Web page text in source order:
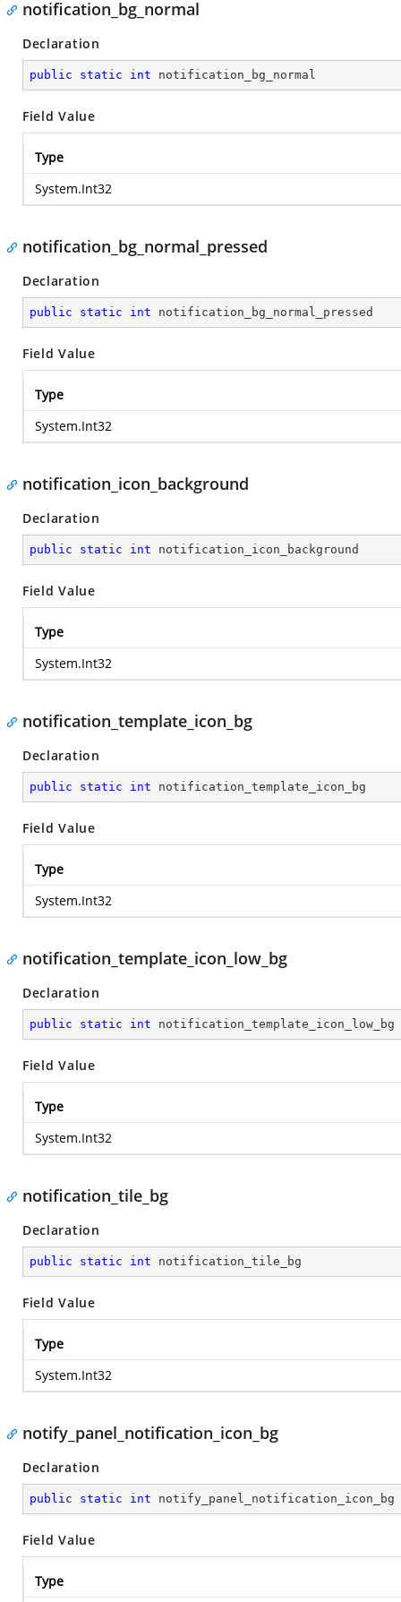
notification_bg_normal
Declaration
public static int notification_bg_normal
Field Value
Type
System.Int32
notification_bg_normal_pressed
Declaration
public static int notification_bg_normal_pressed
Field Value
Type
System.Int32
notification_icon_background
Declaration
public static int notification_icon_background
Field Value
Type
System.Int32
notification_template_icon_bg
Declaration
public static int notification_template_icon_bg
Field Value
Type
System.Int32
notification_template_icon_low_bg
Declaration
public static int notification_template_icon_low_bg
Field Value
Type
System.Int32
notification_tile_bg
Declaration
public static int notification_tile_bg
Field Value
Type
System.Int32
notify_panel_notification_icon_bg
Declaration
public static int notify_panel_notification_icon_bg
Field Value
Type